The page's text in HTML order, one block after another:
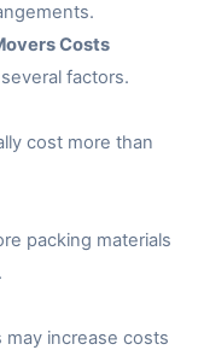
Costs
factors.
cost more than
packing materials
may increase costs